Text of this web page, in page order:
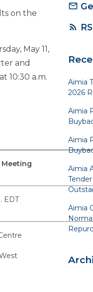
on the
May 11,
and
10:30 a.m.
Meeting
EDT
mail_outline
rss_feed
Aimia
2026
Aimia
Aimia
Aimia
Aimia